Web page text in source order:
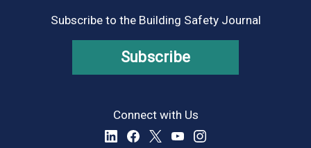
Subscribe to the Building Safety Journal
Subscribe
Connect with Us